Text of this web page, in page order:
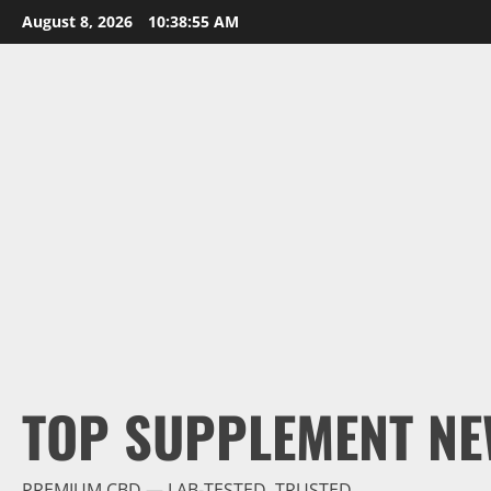
Skip
to
August 8, 2026 10:38:56 AM
TOP SUPPLEMENT